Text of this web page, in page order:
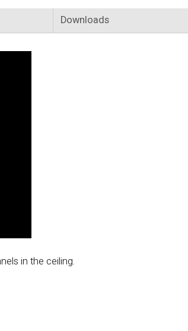
Downloads
in the ceiling.